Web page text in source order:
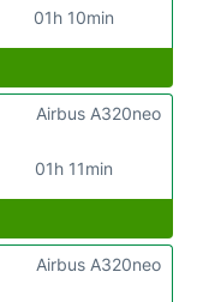
01h 10min
01h 11min
Airbus A320neo
Airbus A320neo